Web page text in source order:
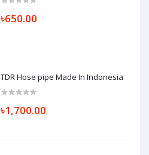
৳650.00
TDR Hose pipe Made In Indonesia
৳1,700.00